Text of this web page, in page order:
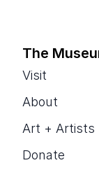
The
Visit
About
Art + Artists
Donate